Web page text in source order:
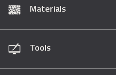
Materials
Tools